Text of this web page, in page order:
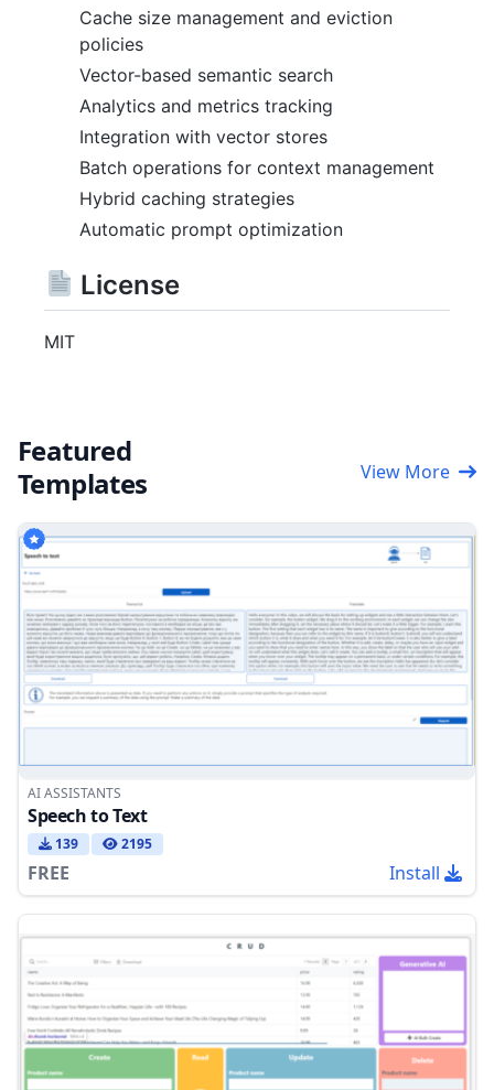
Cache size management and eviction
policies
Vector-based semantic search
Analytics and metrics tracking
Integration with vector stores
Batch operations for context management
Hybrid caching strategies
Automatic prompt optimization
License
MIT
Featured
Templates
View More
AI ASSISTANTS
Speech to Text
139 2195
FREE Install